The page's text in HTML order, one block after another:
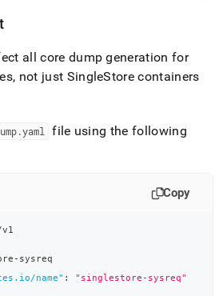
all core dump generation for
not just SingleStore containers
.yaml
file using the following
Copy
- sysreq
name" :
"singlestore-sysreq"